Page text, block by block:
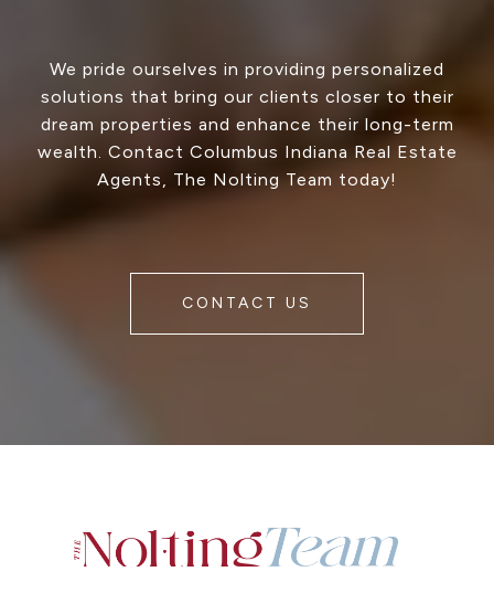
We pride ourselves in providing personalized
solutions that bring our clients closer to their
dream properties and enhance their long-term
wealth. Contact Columbus Indiana Real Estate
Agents, The Nolting Team today!
CONTACT US